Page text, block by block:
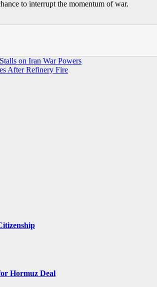
to interrupt the momentum of war.
on Iran War Powers
After Refinery Fire
Hormuz Deal